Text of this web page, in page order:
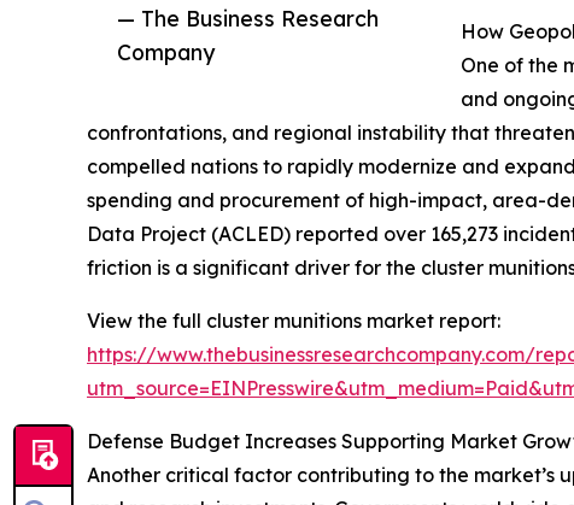
— The Business Research
Company
How
One of the
and
confrontations, and regional instability that
compelled nations to rapidly modernize and
spending and procurement of high-impact, area-
Data Project (ACLED) reported over 165,273
friction is a significant driver for the cluster
View the full cluster munitions market report:
https://www.thebusinessresearchcompany.com/
Defense Budget Increases Supporting Market
Another critical factor contributing to the market’s